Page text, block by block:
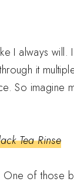
I always will.
it
So imagine
Tea Rinse
One of those